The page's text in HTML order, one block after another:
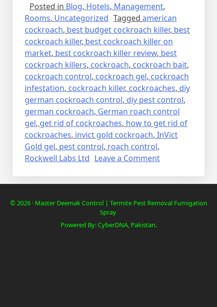
Posted in Blog, Hotels, Management,
Rooms, Uncategorized Tagged american
cockroach, best budget cockroach killer, best
cockroach killer, best cockroach killer on
market, best cockroach killer review, best
cockroach killers, cockroach, cockroach bait,
cockroach control, cockroach gel, cockroach
infestation, cockroach killer, cockroaches, diy
german cockroach control, diy pest control,
german cockroach, German roach control
gel, get rid of cockroaches, how to get rid of
cockroaches, invict gold cockroach, InVict
Gold gel, pest control, roach control,
Rockwell Labs Ltd Leave a Commenton
Pest
© 2026 · Master Deemak Control | Termite Pest Removal Fumigation
Spray
Powered By: CyberDNA, Pakistan.